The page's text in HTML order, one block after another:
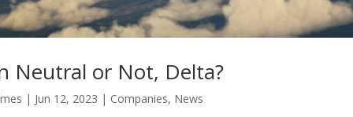
Neutral or Not, Delta?
| Jun 12, 2023 | Companies, News